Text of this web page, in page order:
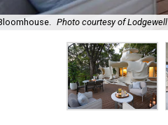
Photo courtesy of Lodgewell